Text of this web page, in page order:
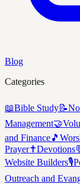
Blog
Categories
📖Bible Study📝
Management🤝
and Finance🎵
Prayer✝️Devotions
Website Builders🎙️
Outreach and